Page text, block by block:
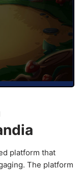
platform that
The platform